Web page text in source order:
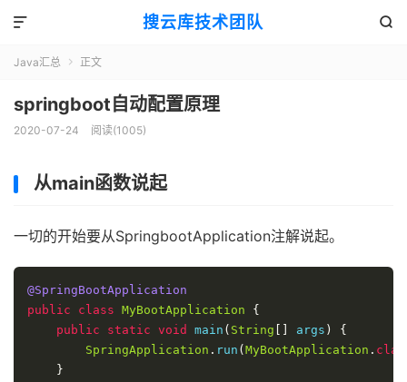
搜云库技术团队 

Java汇总  正文
springboot自动配置原理
2020-07-24 阅读(1005)
从main函数说起
一切的开始要从SpringbootApplication注解说起。
@SpringBootApplication
public
class MyBootApplication
{
public
static void main ( String args )
{
SpringApplication . run ( MyBootApplication .
}